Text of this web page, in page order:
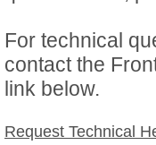
For technical
contact the
link below.
Request Technical